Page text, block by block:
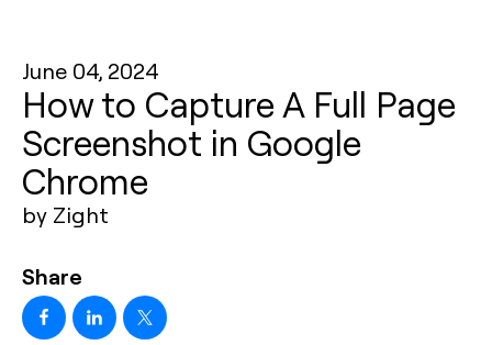
June 04, 2024
How to Capture A Full Page
Screenshot in Google
Chrome
by Zight
Share